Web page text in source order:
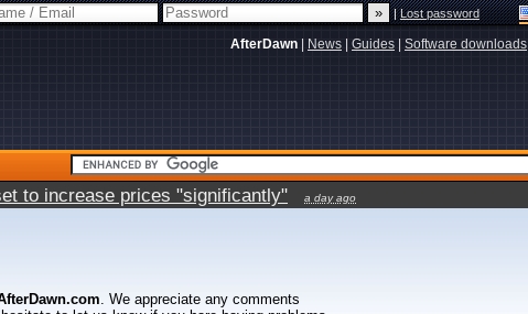
|Lost password
AfterDawn News Guides Software downloads
to increase prices "significantly" a day ago
. We appreciate any comments